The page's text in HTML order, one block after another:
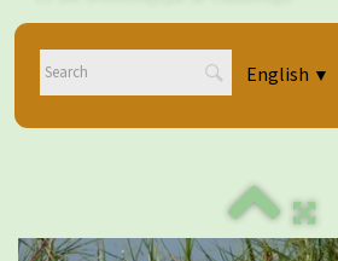
English ▼
Home
Documents▼